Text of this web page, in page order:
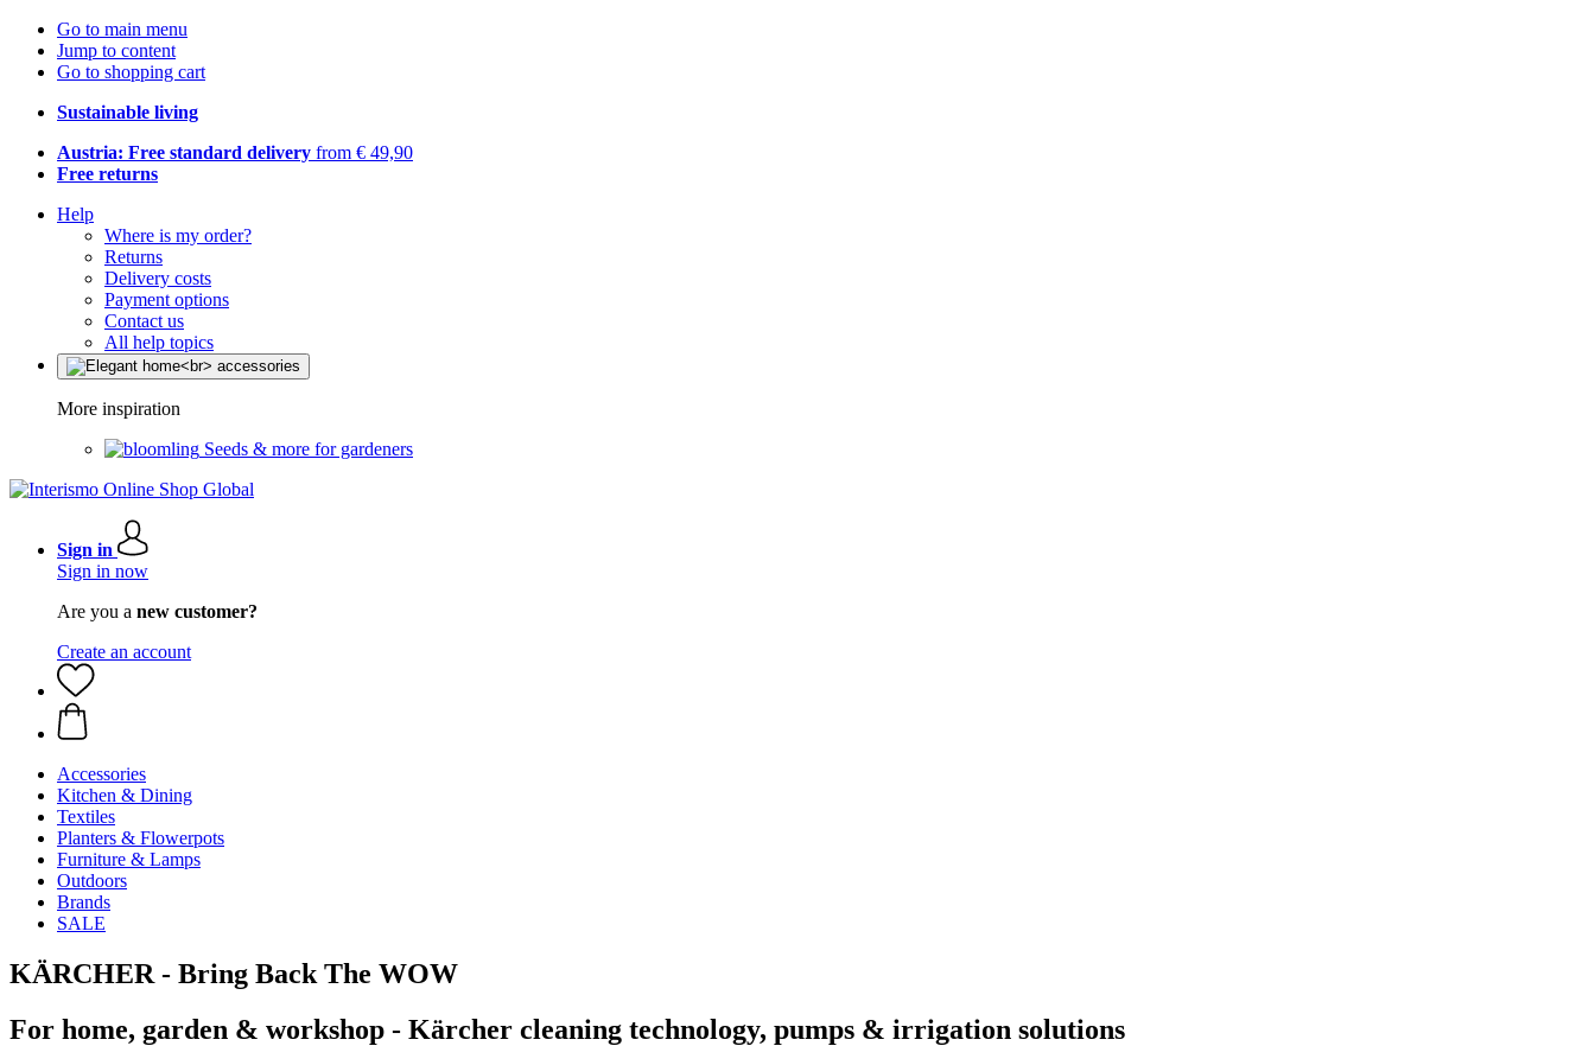
Go to main menu
Jump to content
Go to shopping cart
Sustainable living
Austria: Free standard delivery from € 49,90
Free returns
Help
Where is my order?
Returns
Delivery costs
Payment options
Contact us
All help topics
More inspiration
Seeds & more for gardeners
Sign in
Sign in now
Are you a new customer?
Create an account
Accessories
Kitchen & Dining
Textiles
Planters & Flowerpots
Furniture & Lamps
Outdoors
Brands
SALE
KÄRCHER - Bring Back The WOW
For home, garden & workshop - Kärcher cleaning technology, pumps & irrigation solutions